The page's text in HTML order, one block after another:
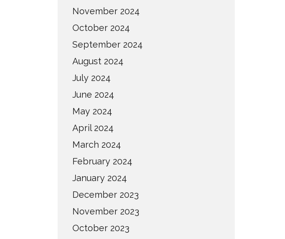
November 2024
October 2024
September 2024
August 2024
July 2024
June 2024
May 2024
April 2024
March 2024
February 2024
January 2024
December 2023
November 2023
October 2023